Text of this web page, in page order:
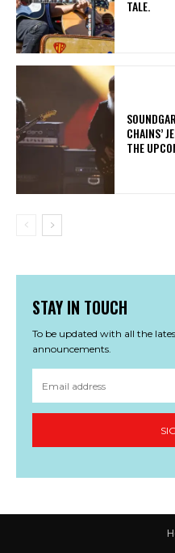
TALE.
CHAINS’
THE
STAY IN TOUCH
To be updated with all the
announcements.